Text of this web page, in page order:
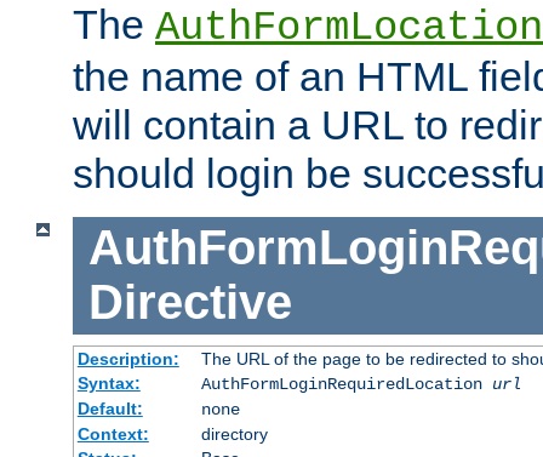
The AuthFormLocation
the name of an HTML
will contain a URL to
should login be
Directive
Description:
The URL of the page to be redirected to
Syntax:
AuthFormLoginRequiredLocation url
Default:
none
Context:
directory